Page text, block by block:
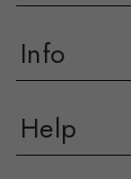
Info
Help